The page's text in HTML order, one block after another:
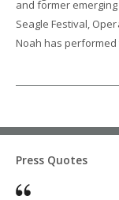
and former
Seagle Festival,
Noah has
Press Quotes